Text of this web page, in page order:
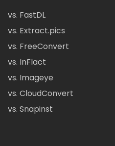
vs. FastDL
vs. Extract.pics
vs. FreeConvert
vs. InFlact
vs. Imageye
vs. CloudConvert
vs. Snapinst